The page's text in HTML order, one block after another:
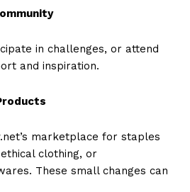
in challenges, or attend
and inspiration.
marketplace for staples
clothing, or
These small changes can